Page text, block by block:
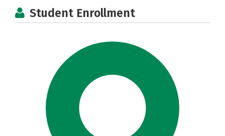
Student Enrollment